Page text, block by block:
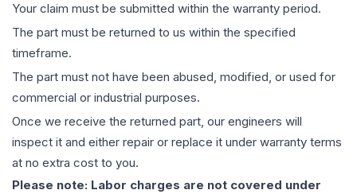
Your claim must be submitted within the warranty period.
The part must be returned to us within the specified
timeframe.
The part must not have been abused, modified, or used for
commercial or industrial purposes.
Once we receive the returned part, our engineers will
inspect it and either repair or replace it under warranty terms
at no extra cost to you.
Please note: Labor charges are not covered under